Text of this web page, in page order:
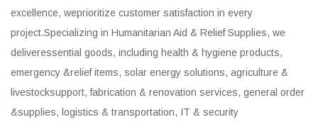
excellence, weprioritize customer satisfaction in every
project.Specializing in Humanitarian Aid & Relief Supplies, we
deliveressential goods, including health & hygiene products,
emergency &relief items, solar energy solutions, agriculture &
livestocksupport, fabrication & renovation services, general order
&supplies, logistics & transportation, IT & security